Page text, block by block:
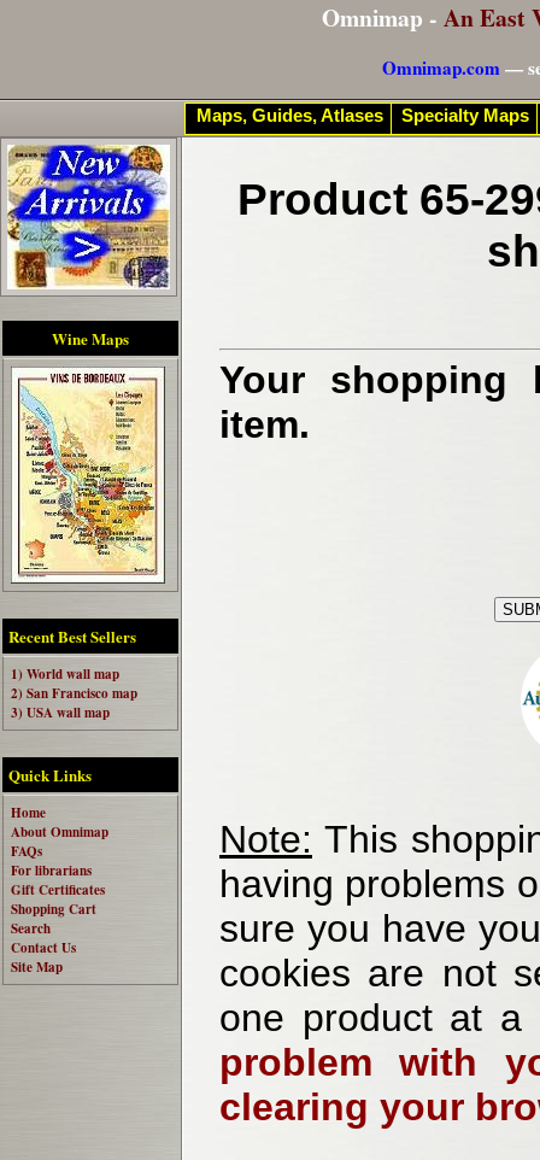
Omnimap - An East
Omnimap.com—
Wine Maps
Recent Best Sellers
1) World wall map
2) San Francisco map
3) USA wall map
Quick Links
Home
About Omnimap
FAQs
For librarians
Gift Certificates
Shopping Cart
Search
Contact Us
Site Map
Product 65-
Your shopping
item.
Note: This
having problems
sure you have
cookies are not
one product at
problem with
clearing your
Maps, Guides, Atlases Specialty Maps